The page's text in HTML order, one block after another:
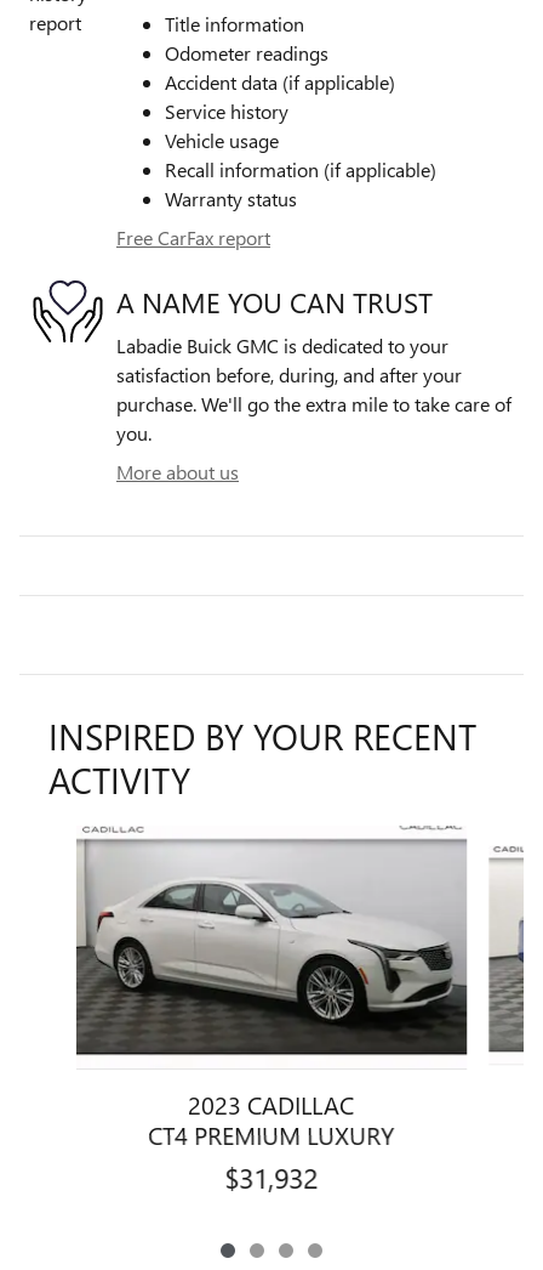
Title information
Odometer readings
Accident data (if applicable)
Service history
Vehicle usage
Recall information (if applicable)
Warranty status
Free CarFax report
A NAME YOU CAN TRUST
Labadie Buick GMC is dedicated to your
satisfaction before, during, and after your
purchase. We'll go the extra mile to take care of
you.
More about us
INSPIRED BY YOUR RECENT
ACTIVITY
Slide 1 of 4
2023 CADILLAC
CT4 PREMIUM LUXURY
$31,932